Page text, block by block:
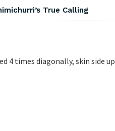
True Calling
4 times diagonally, skin side up